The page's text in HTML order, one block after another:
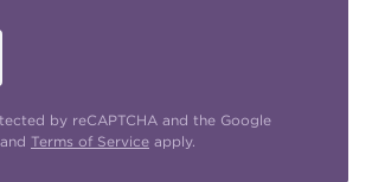
by reCAPTCHA and the Google
and Terms of Service apply.